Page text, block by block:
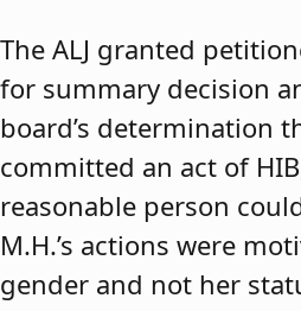
The ALJ granted
for summary decision
board’s determination
committed an act of
reasonable person
M.H.’s actions were
gender and not her